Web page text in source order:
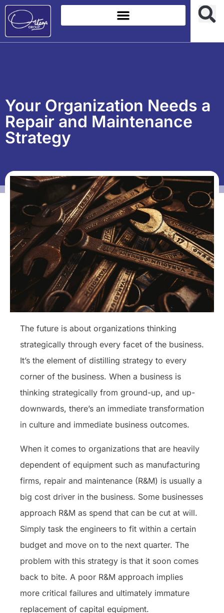
Your Organization Needs a
Repair and Maintenance
Strategy
The future is about organizations thinking
strategically through every facet of the business.
It’s the element of distilling strategy to every
corner of the business. When a business is
thinking strategically from ground-up, and up-
downwards, there’s an immediate transformation
in culture and immediate business outcomes.
When it comes to organizations that are heavily
dependent of equipment such as manufacturing
firms, repair and maintenance (R&M) is usually a
big cost driver in the business. Some businesses
approach R&M as spend that can be cut at will.
Simply task the engineers to fit within a certain
budget and move on to the next quarter. The
problem with this strategy is that it soon comes
back to bite. A poor R&M approach implies
more critical failures and ultimately immature
replacement of capital equipment.